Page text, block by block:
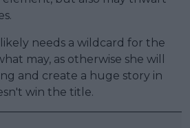
needs a wildcard for the
may, as otherwise she will
and create a huge story in
win the title.